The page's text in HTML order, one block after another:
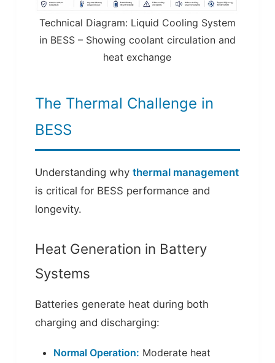
Technical Diagram: Liquid Cooling System
in BESS – Showing coolant circulation and
heat exchange
The Thermal Challenge in
BESS
Understanding why thermal management
is critical for BESS performance and
longevity.
Heat Generation in Battery
Systems
Batteries generate heat during both
charging and discharging:
Normal Operation: Moderate heat